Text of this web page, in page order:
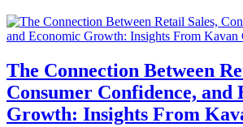
The Connection Between
Consumer Confidence, and
Growth: Insights From